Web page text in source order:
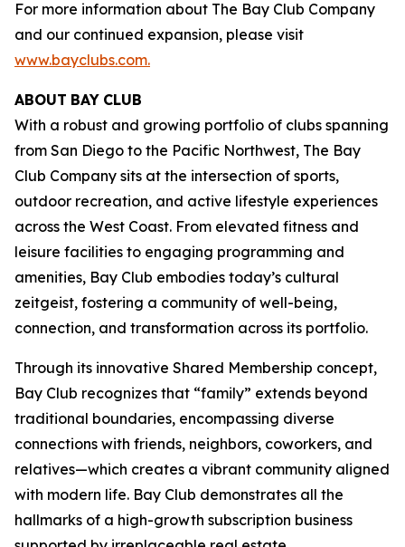
For more information about The Bay Club Company
and our continued expansion, please visit
www.bayclubs.com.
ABOUT BAY CLUB
With a robust and growing portfolio of clubs spanning
from San Diego to the Pacific Northwest, The Bay
Club Company sits at the intersection of sports,
outdoor recreation, and active lifestyle experiences
across the West Coast. From elevated fitness and
leisure facilities to engaging programming and
amenities, Bay Club embodies today’s cultural
zeitgeist, fostering a community of well-being,
connection, and transformation across its portfolio.
Through its innovative Shared Membership concept,
Bay Club recognizes that “family” extends beyond
traditional boundaries, encompassing diverse
connections with friends, neighbors, coworkers, and
relatives—which creates a vibrant community aligned
with modern life. Bay Club demonstrates all the
hallmarks of a high-growth subscription business